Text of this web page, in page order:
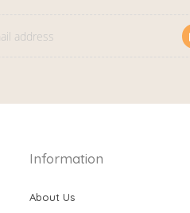
Information
About Us